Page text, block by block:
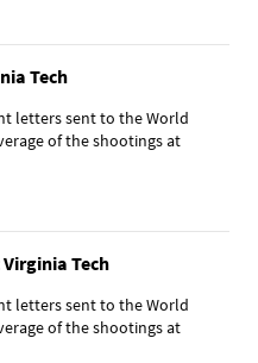
Tech
letters sent to the World
of the shootings at
Tech
letters sent to the World
of the shootings at